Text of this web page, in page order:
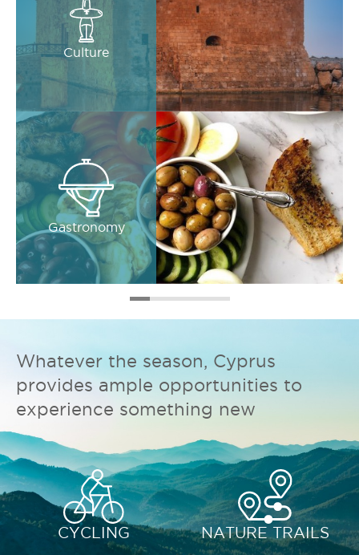
Culture
Gastronomy
Whatever the season, Cyprus
provides ample opportunities to
experience something new
CYCLING NATURE TRAILS